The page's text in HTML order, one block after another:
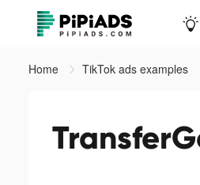
Home TikTok ads examples